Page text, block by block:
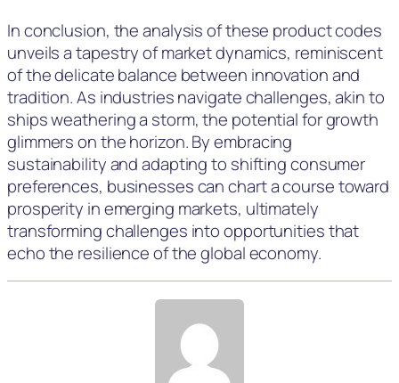
In conclusion, the analysis of these product codes
unveils a tapestry of market dynamics, reminiscent
of the delicate balance between innovation and
tradition. As industries navigate challenges, akin to
ships weathering a storm, the potential for growth
glimmers on the horizon. By embracing
sustainability and adapting to shifting consumer
preferences, businesses can chart a course toward
prosperity in emerging markets, ultimately
transforming challenges into opportunities that
echo the resilience of the global economy.